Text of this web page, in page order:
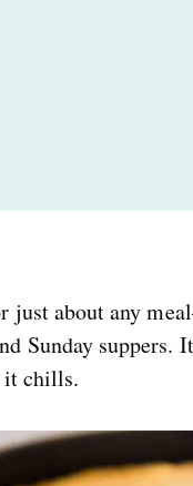
just about any
Sunday suppers.
it chills.